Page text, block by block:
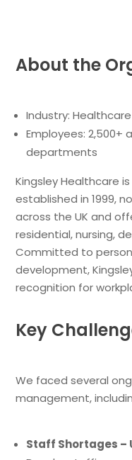
About the
Industry:
Employees: 2,500+
departments
Kingsley Healthcare
established in 1999,
across the UK and
residential, nursing,
Committed to
development,
recognition for
Key
We faced several
management,
Staff Shortages –